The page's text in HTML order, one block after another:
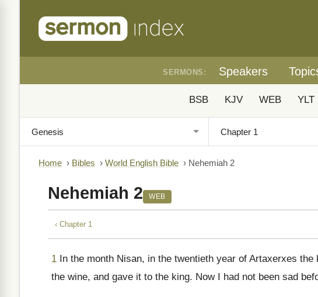
SERMONS: Speakers
BSB KJV WEB YLT
Home › Bibles › World English Bible › Nehemiah 2
Nehemiah 2 WEB
‹ Chapter 1
1 In the month Nisan, in the twentieth year of Artaxerxes
the wine, and gave it to the king. Now I had not been sad